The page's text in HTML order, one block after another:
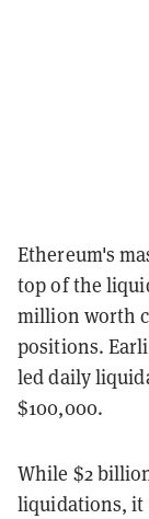
Ethereum's
top of the
million worth
positions.
led daily
$100,000.
While $2
liquidations, it